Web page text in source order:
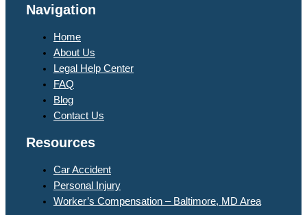
Navigation
Home
About Us
Legal Help Center
FAQ
Blog
Contact Us
Resources
Car Accident
Personal Injury
Worker’s Compensation – Baltimore, MD Area